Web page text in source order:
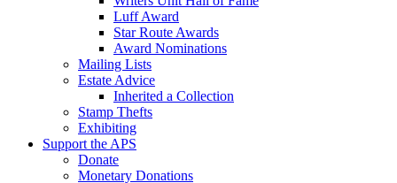
Luff Award
Star Route Awards
Award Nominations
Mailing Lists
Estate Advice
Inherited a Collection
Stamp Thefts
Exhibiting
Support the APS
Donate
Monetary Donations